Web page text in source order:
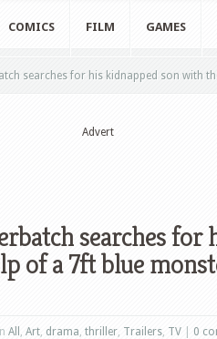
COMICS FILM GAMES
searches for his kidnapped son with
Advert
searches for
of a 7ft blue
All , Art, drama, thriller, Trailers, TV 0